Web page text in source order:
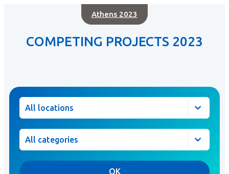
Athens 2023
COMPETING PROJECTS 2023
Location
Category
OK